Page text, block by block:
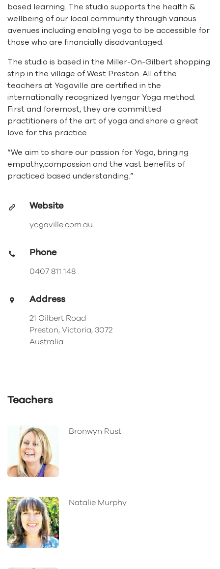
based learning. The studio supports the health &
wellbeing of our local community through various
avenues including enabling yoga to be accessible for
those who are financially disadvantaged.
The studio is based in the Miller-On-Gilbert shopping
strip in the village of West Preston. All of the
teachers at Yogaville are certified in the
internationally recognized lyengar Yoga method.
First and foremost, they are committed
practitioners of the art of yoga and share a great
love for this practice.
“We aim to share our passion for Yoga, bringing
empathy,compassion and the vast benefits of
practiced based understanding.”
Website
yogaville.com.au
Phone
0407 811 148
Address
21 Gilbert Road
Preston, Victoria, 3072
Australia
Teachers
Bronwyn Rust
Natalie Murphy